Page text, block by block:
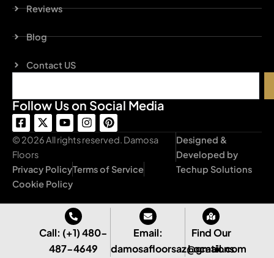
Reviews
Blog
Contact US
Follow Us on Social Media
F
a
c
e
b
o
o
-
X
-
t
t
t
r
Y
o
u
b
e
I
n
s
g
m
P
i
n
e
r
t
© 2026 All rights reserved. Damosa
Floors
Privacy PolicyTerms of Service
Cookie Policy
Designed &
Developed by
Techup Solutions
Call: (+1) 480-
487-4649
Email:
damosafloorsaz@gmail.com
Find Our
Locations